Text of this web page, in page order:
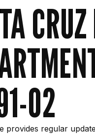
02
provides regular